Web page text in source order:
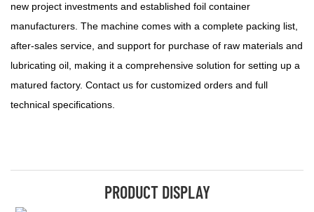
new project investments and established foil container
manufacturers. The machine comes with a complete packing list,
after-sales service, and support for purchase of raw materials and
lubricating oil, making it a comprehensive solution for setting up a
matured factory. Contact us for customized orders and full
technical specifications.
PRODUCT DISPLAY